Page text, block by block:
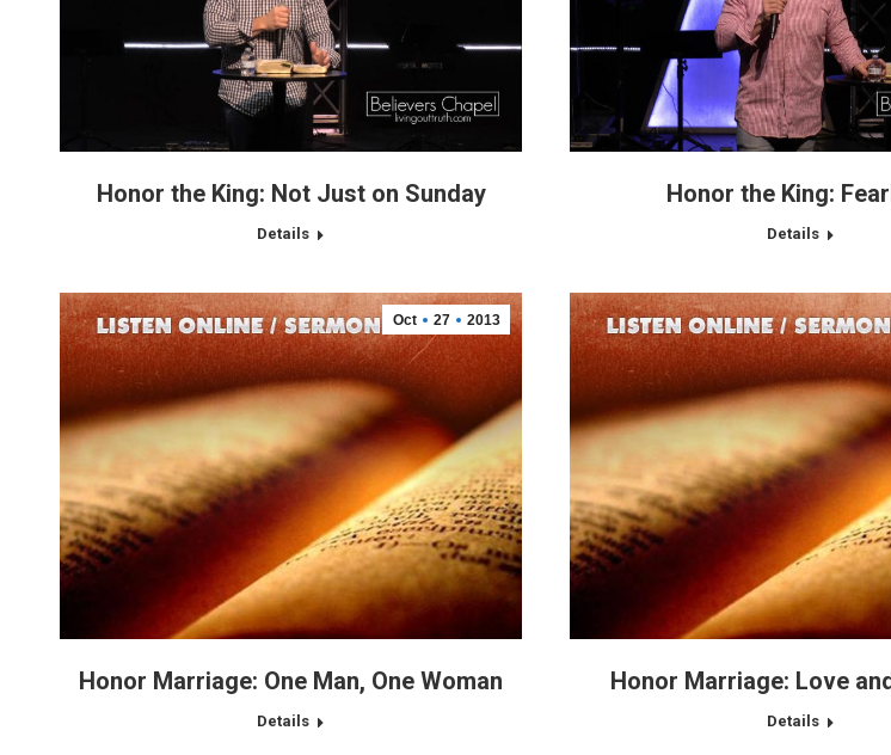
Honor the King: Not Just on Sunday
Details
Honor the King:
Details
Oct 27 2013
Honor Marriage: One Man, One Woman
Details
Honor Marriage: Love
Details